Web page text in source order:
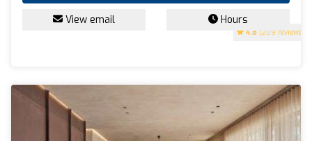
4.8 (209 reviews)
View email Hours